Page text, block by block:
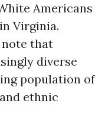
Americans
Virginia.
that
diverse
population of
ethnic